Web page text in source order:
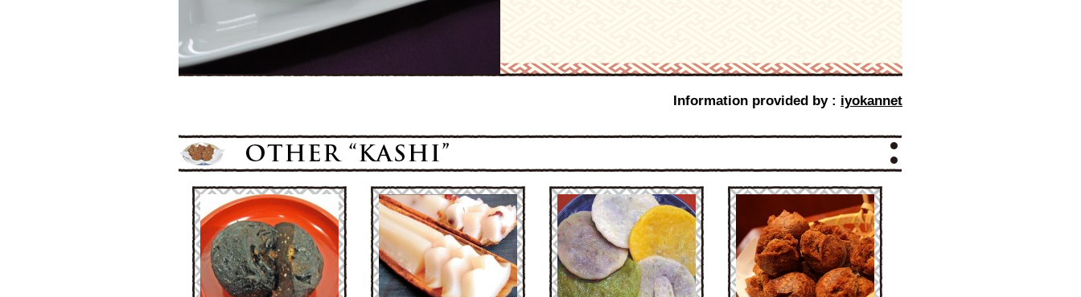
Information provided by : iyokannet